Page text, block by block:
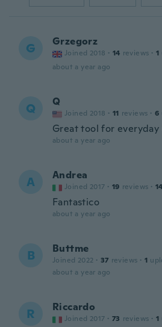
G Grzegorz
Joined 2018 · 14 reviews · 1
about a year ago
Q Q
Joined 2018 · 11 reviews · 6
Great tool for everyday
about a year ago
A Andrea
Joined 2017 · 19 reviews · 14
Fantastico
about a year ago
B Buttme
Joined 2022 · 37 reviews · 1
about a year ago
R Riccardo
Joined 2017 · 73 reviews · 1